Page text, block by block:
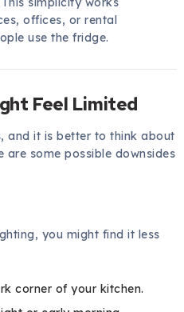
offices, or rental
use the fridge.
Feel Limited
and it is better to think about
are some possible downsides
you might find it less
corner of your kitchen.